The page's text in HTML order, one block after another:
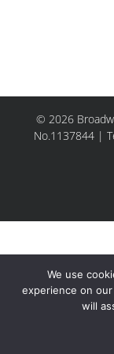
© 2026
No.1137844 |
We use
experience on
will